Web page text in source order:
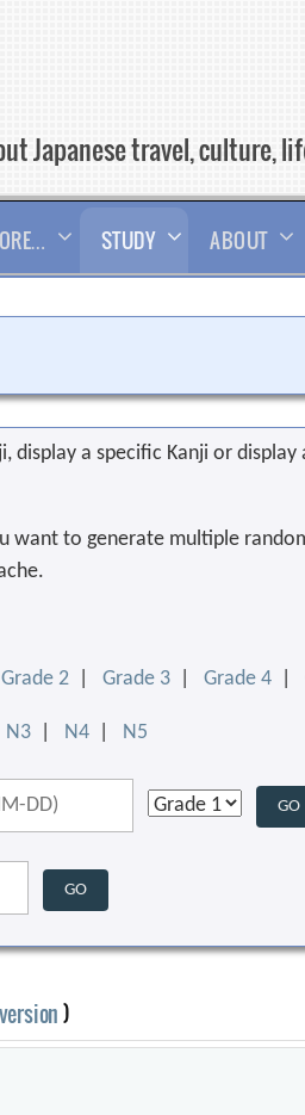
Japanese travel, culture,
STUDY ABOUT
display a specific Kanji or
want to generate multiple
Grade 2 |Grade 3 |Grade 4 |
N3 N4 N5
)